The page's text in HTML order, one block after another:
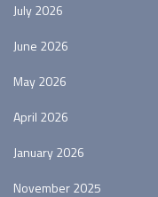
July 2026
June 2026
May 2026
April 2026
January 2026
November 2025